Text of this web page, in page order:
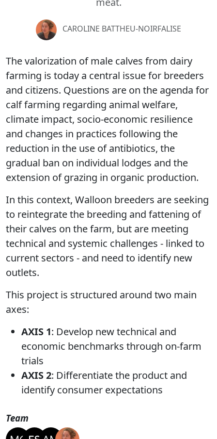
CAROLINE BATTHEU-NOIRFALISE
The valorization of male calves from dairy
farming is today a central issue for breeders
and citizens. Questions are on the agenda for
calf farming regarding animal welfare,
climate impact, socio-economic resilience
and changes in practices following the
reduction in the use of antibiotics, the
gradual ban on individual lodges and the
extension of grazing in organic production.
In this context, Walloon breeders are seeking
to reintegrate the breeding and fattening of
their calves on the farm, but are meeting
technical and systemic challenges - linked to
current sectors - and need to identify new
outlets.
This project is structured around two main
axes:
AXIS 1: Develop new technical and
economic benchmarks through on-farm
trials
AXIS 2: Differentiate the product and
identify consumer expectations
Team